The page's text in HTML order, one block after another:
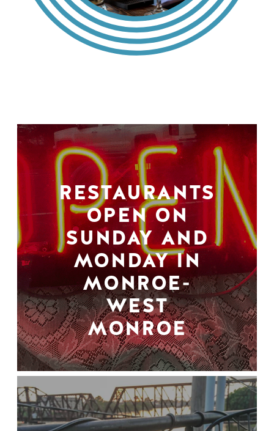
RESTAURANTS
OPEN ON
SUNDAY AND
MONDAY IN
MONROE-
WEST
MONROE